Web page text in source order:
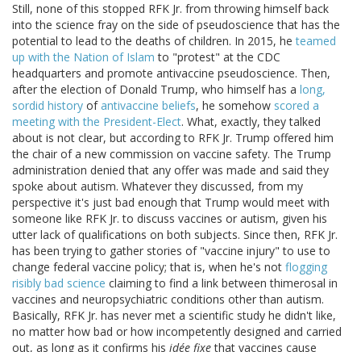
Still, none of this stopped RFK Jr. from throwing himself back
into the science fray on the side of pseudoscience that has the
potential to lead to the deaths of children. In 2015, heteamed
up with the Nation of Islam to "protest" at the CDC
headquarters and promote antivaccine pseudoscience. Then,
after the election of Donald Trump, who himself has a long,
sordid history ofantivaccine beliefs, he somehow scored a
meeting with the President-Elect. What, exactly, they talked
about is not clear, but according to RFK Jr. Trump offered him
the chair of a new commission on vaccine safety. The Trump
administration denied that any offer was made and said they
spoke about autism. Whatever they discussed, from my
perspective it's just bad enough that Trump would meet with
someone like RFK Jr. to discuss vaccines or autism, given his
utter lack of qualifications on both subjects. Since then, RFK Jr.
has been trying to gather stories of "vaccine injury" to use to
change federal vaccine policy; that is, when he's not flogging
risibly bad science claiming to find a link between thimerosal in
vaccines and neuropsychiatric conditions other than autism.
Basically, RFK Jr. has never met a scientific study he didn't like,
no matter how bad or how incompetently designed and carried
out, as long as it confirms his idée fixethat vaccines cause